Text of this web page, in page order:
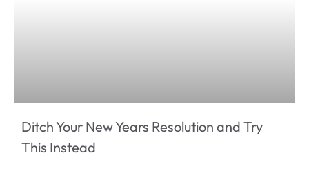
Ditch Your New Years Resolution and Try
This Instead